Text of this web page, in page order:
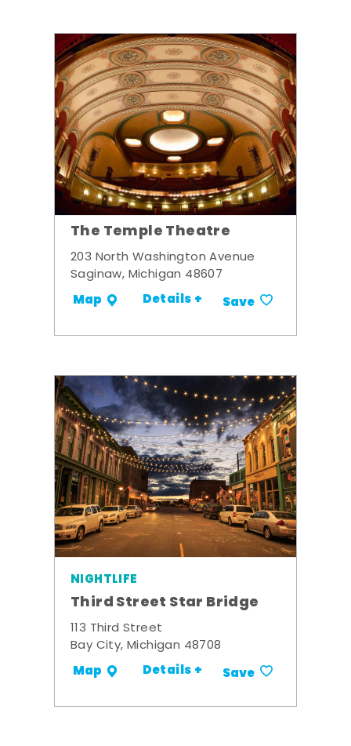
The Temple Theatre
203 North Washington Avenue
Saginaw, Michigan 48607
Map Details + Save
NIGHTLIFE
Third Street Star Bridge
113 Third Street
Bay City, Michigan 48708
Map Details + Save